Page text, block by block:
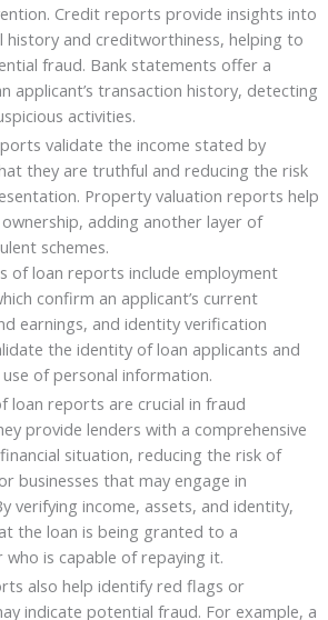
Credit reports provide insights into
history and creditworthiness, helping to
fraud. Bank statements offer a
applicant’s transaction history, detecting
activities.
validate the income stated by
they are truthful and reducing the risk
Property valuation reports help
adding another layer of
schemes.
of loan reports include employment
confirm an applicant’s current
earnings, and identity verification
the identity of loan applicants and
of personal information.
loan reports are crucial in fraud
provide lenders with a comprehensive
situation, reducing the risk of
businesses that may engage in
verifying income, assets, and identity,
the loan is being granted to a
is capable of repaying it.
also help identify red flags or
indicate potential fraud. For example, a